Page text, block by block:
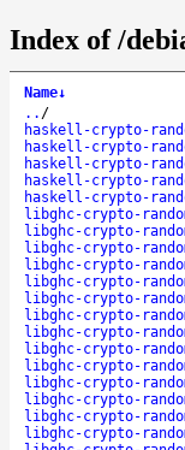
Index of /
Name↓
.. /
haskell-crypto-
haskell-crypto-
haskell-crypto-
haskell-crypto-
haskell-crypto-
libghc-crypto-
libghc-crypto-
libghc-crypto-
libghc-crypto-
libghc-crypto-
libghc-crypto-
libghc-crypto-
libghc-crypto-
libghc-crypto-
libghc-crypto-
libghc-crypto-
libghc-crypto-
libghc-crypto-
libghc-crypto-